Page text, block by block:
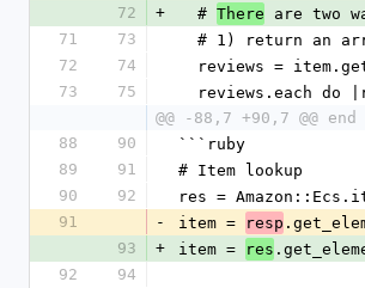
72
+
  #
There are two
71
73
# 1) return an
72
74
reviews =
73
75
reviews.each do
@@ -88,7 +90,7 @@ end
88
90
```ruby
89
91
# Item lookup
90
92
res =
91
- item = resp
93
+ item = res
92
94